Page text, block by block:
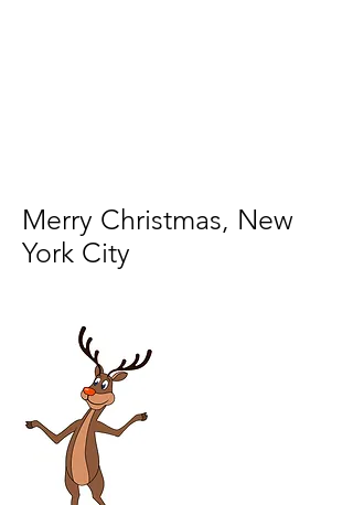
Merry Christmas, New
York City